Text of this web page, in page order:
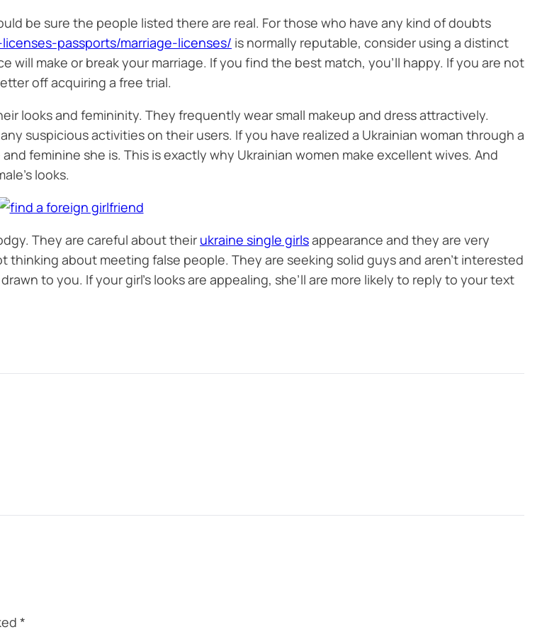
be sure the people listed there are real. For those who have any kind of doubts
passports/marriage-licenses/ is normally reputable, consider using a distinct
will make or break your marriage. If you find the best match, you’ll happy. If you are not
off acquiring a free trial.
looks and femininity. They frequently wear small makeup and dress attractively.
suspicious activities on their users. If you have realized a Ukrainian woman through a
feminine she is. This is exactly why Ukrainian women make excellent wives. And
looks.
They are careful about their ukraine single girlsappearance and they are very
about meeting false people. They are seeking solid guys and aren’t interested
to you. If your girl’s looks are appealing, she’ll are more likely to reply to your text
*